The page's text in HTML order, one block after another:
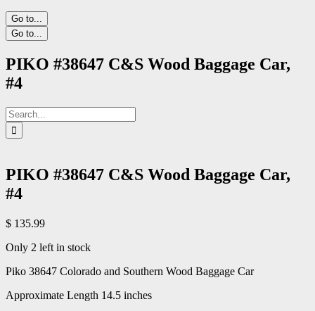
Go to...
Go to...
PIKO #38647 C&S Wood Baggage Car,
#4
Search
for:
PIKO #38647 C&S Wood Baggage Car,
#4
$ 135.99
Only 2 left in stock
Piko 38647 Colorado and Southern Wood Baggage Car
Approximate Length 14.5 inches